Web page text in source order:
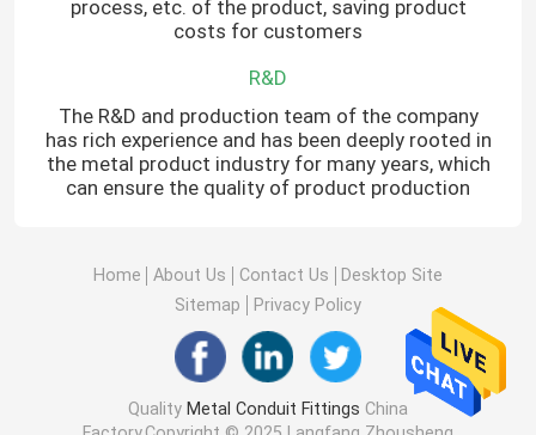
process, etc. of the product, saving product
costs for customers
R&D
The R&D and production team of the company
has rich experience and has been deeply rooted in
the metal product industry for many years, which
can ensure the quality of product production
Home About Us Contact Us
Desktop Site
Sitemap
Privacy Policy
Quality Metal Conduit Fittings China